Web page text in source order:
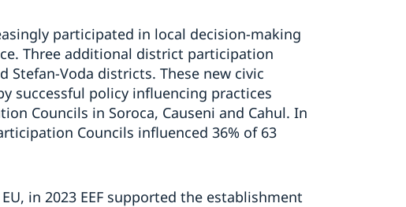
participated in local decision-making
Three additional district participation
Stefan-Voda districts. These new civic
successful policy influencing practices
Councils in Soroca, Causeni and Cahul. In
Councils influenced 36% of 63
in 2023 EEF supported the establishment